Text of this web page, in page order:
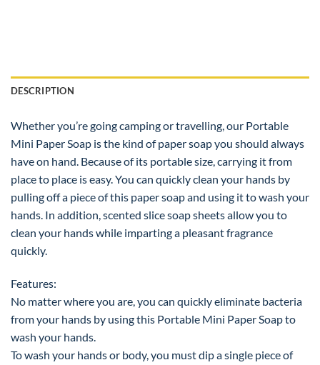
DESCRIPTION
Whether you’re going camping or travelling, our Portable
Mini Paper Soap is the kind of paper soap you should always
have on hand. Because of its portable size, carrying it from
place to place is easy. You can quickly clean your hands by
pulling off a piece of this paper soap and using it to wash your
hands. In addition, scented slice soap sheets allow you to
clean your hands while imparting a pleasant fragrance
quickly.
Features:
No matter where you are, you can quickly eliminate bacteria
from your hands by using this Portable Mini Paper Soap to
wash your hands.
To wash your hands or body, you must dip a single piece of